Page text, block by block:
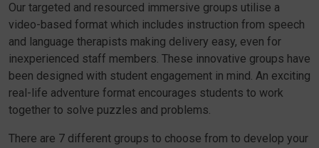
Our targeted and resourced immersive groups utilise a
video-based format which includes instruction from speech
and language therapists making delivery easy, even for
inexperienced staff members. These innovative groups have
been designed with student engagement in mind. An exciting
real-life adventure format encourages students to work
together to solve puzzles and problems.
There are 7 different groups to choose from to develop your